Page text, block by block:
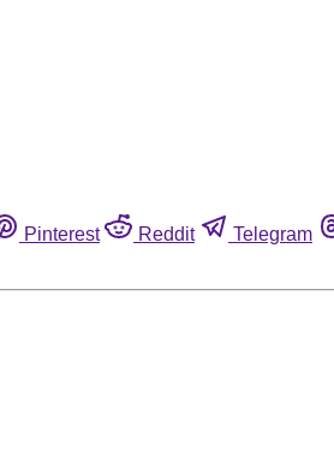
Pinterest Reddit Telegram